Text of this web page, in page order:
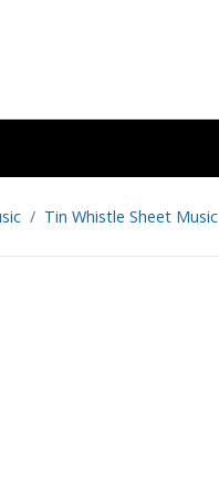
Tin Whistle Sheet Music